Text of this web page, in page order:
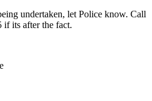
undertaken, let Police know. Call
if its after the fact.